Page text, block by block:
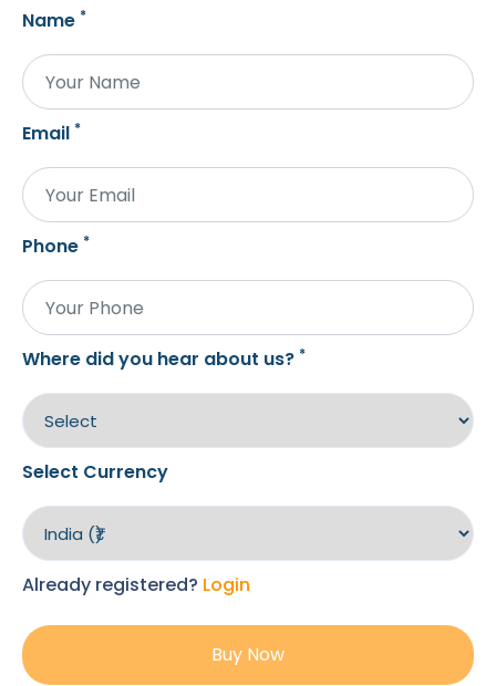
Name *
Email *
Phone *
Where did you hear about us? *
Select Currency
Already registered? Login